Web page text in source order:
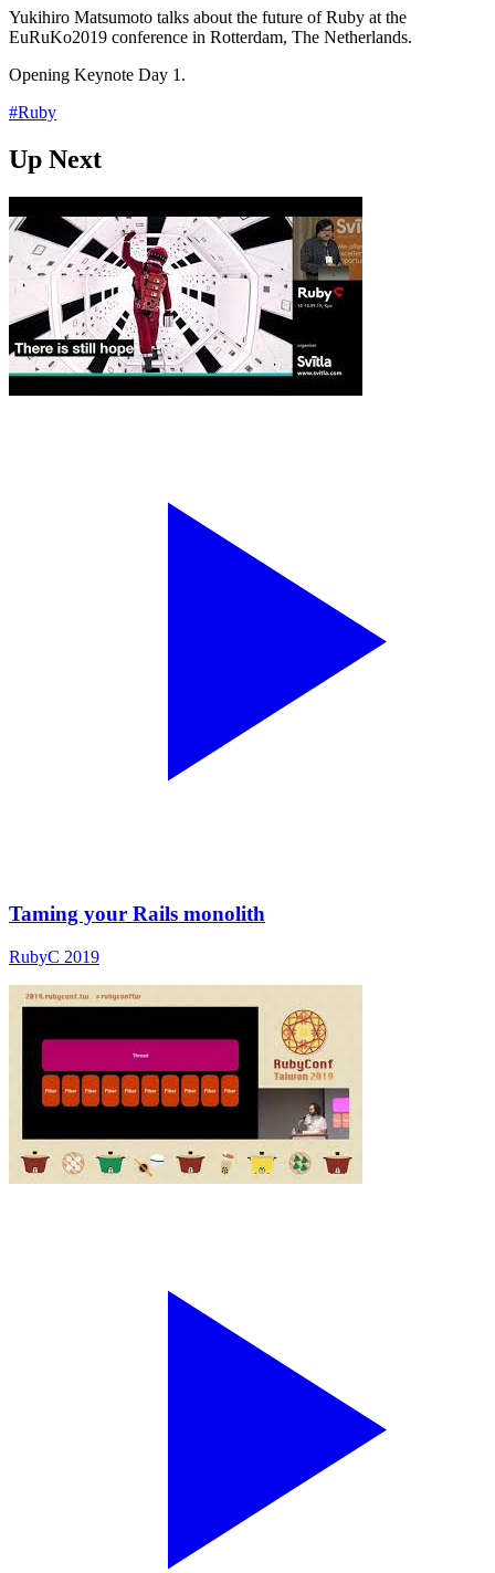
Yukihiro Matsumoto talks about the future of Ruby at the
EuRuKo2019 conference in Rotterdam, The Netherlands.
Opening Keynote Day 1.
#Ruby
Up Next
Taming your Rails monolith
RubyC 2019